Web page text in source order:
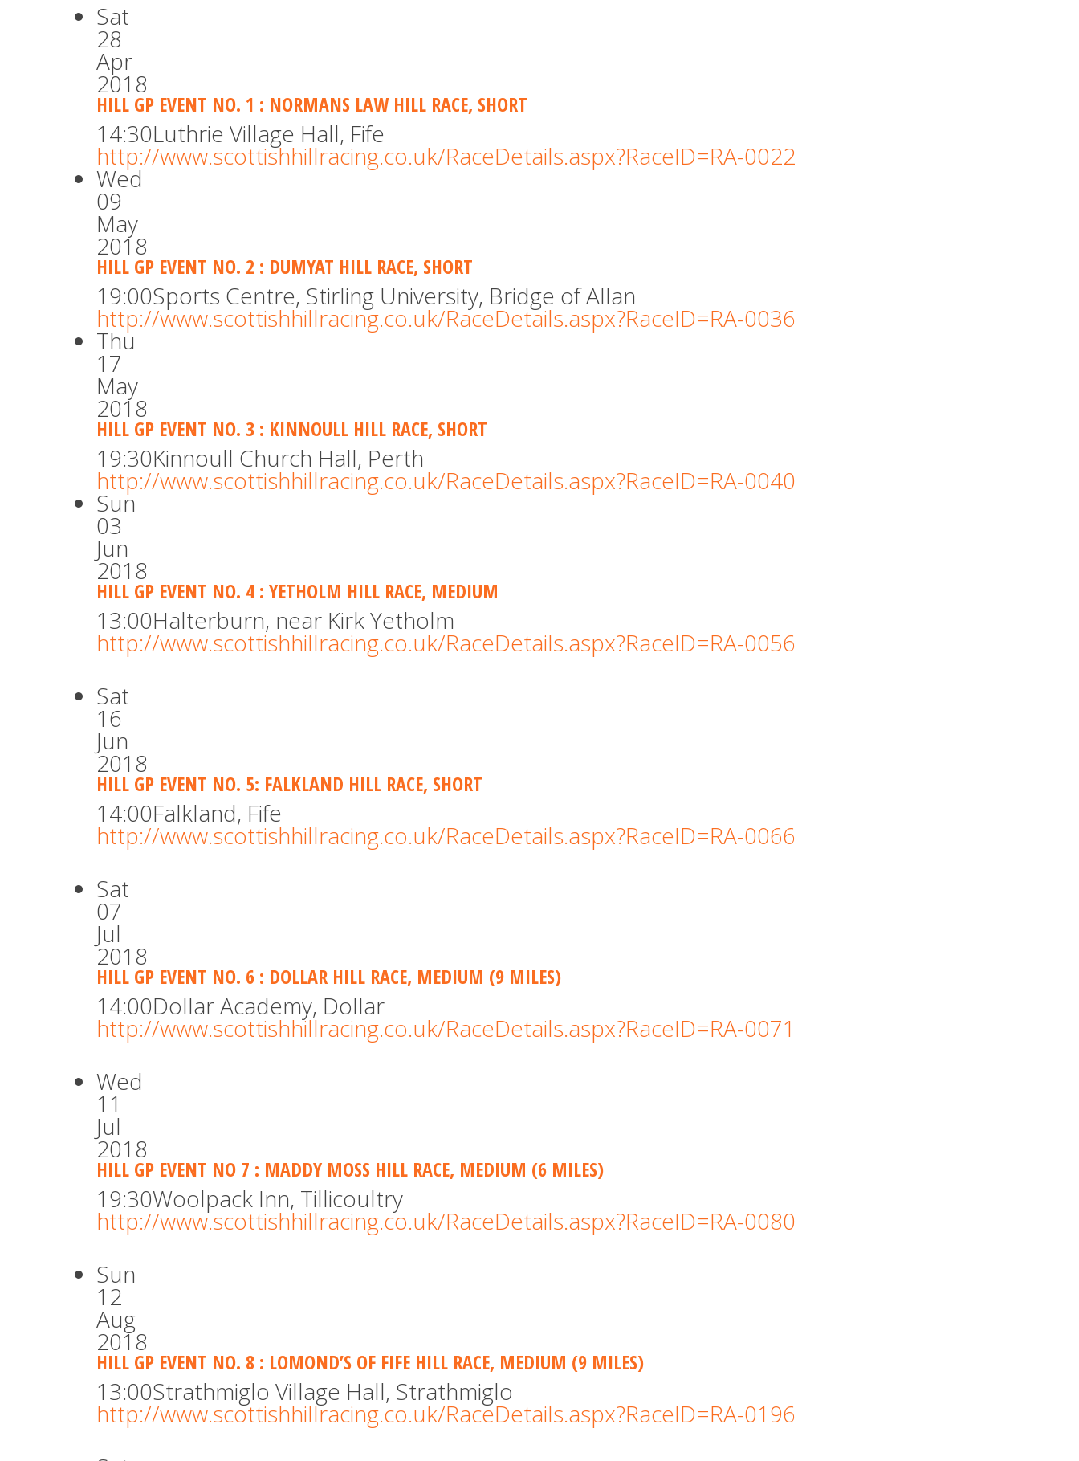
Sat
28
Apr
2018
HILL GP EVENT NO. 1 : NORMANS LAW HILL RACE, SHORT
14:30Luthrie Village Hall, Fife
http://www.scottishhillracing.co.uk/RaceDetails.aspx?RaceID=RA-0022
Wed
09
May
2018
HILL GP EVENT NO. 2 : DUMYAT HILL RACE, SHORT
19:00Sports Centre, Stirling University, Bridge of Allan
http://www.scottishhillracing.co.uk/RaceDetails.aspx?RaceID=RA-0036
Thu
17
May
2018
HILL GP EVENT NO. 3 : KINNOULL HILL RACE, SHORT
19:30Kinnoull Church Hall, Perth
http://www.scottishhillracing.co.uk/RaceDetails.aspx?RaceID=RA-0040
Sun
03
Jun
2018
HILL GP EVENT NO. 4 : YETHOLM HILL RACE, MEDIUM
13:00Halterburn, near Kirk Yetholm
http://www.scottishhillracing.co.uk/RaceDetails.aspx?RaceID=RA-0056
Sat
16
Jun
2018
HILL GP EVENT NO. 5: FALKLAND HILL RACE, SHORT
14:00Falkland, Fife
http://www.scottishhillracing.co.uk/RaceDetails.aspx?RaceID=RA-0066
Sat
07
Jul
2018
HILL GP EVENT NO. 6 : DOLLAR HILL RACE, MEDIUM (9 MILES)
14:00Dollar Academy, Dollar
http://www.scottishhillracing.co.uk/RaceDetails.aspx?RaceID=RA-0071
Wed
11
Jul
2018
HILL GP EVENT NO 7 : MADDY MOSS HILL RACE, MEDIUM (6 MILES)
19:30Woolpack Inn, Tillicoultry
http://www.scottishhillracing.co.uk/RaceDetails.aspx?RaceID=RA-0080
Sun
12
Aug
2018
HILL GP EVENT NO. 8 : LOMOND’S OF FIFE HILL RACE, MEDIUM (9 MILES)
13:00Strathmiglo Village Hall, Strathmiglo
http://www.scottishhillracing.co.uk/RaceDetails.aspx?RaceID=RA-0196